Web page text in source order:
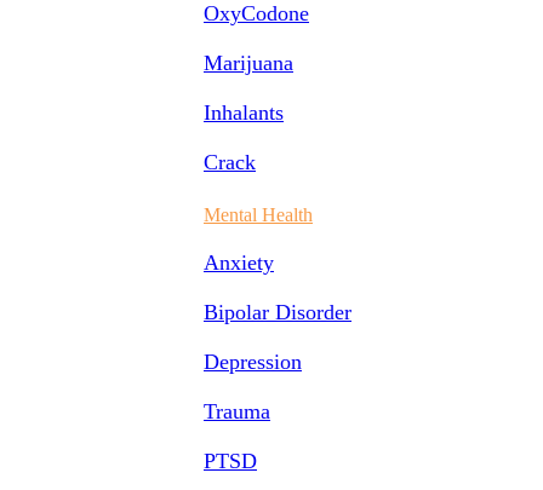
OxyCodone
Marijuana
Inhalants
Crack
Mental Health
Anxiety
Bipolar Disorder
Depression
Trauma
PTSD